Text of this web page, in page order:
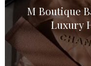
M Boutique
Luxury